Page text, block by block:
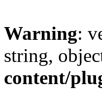
Warning:
string,
content/